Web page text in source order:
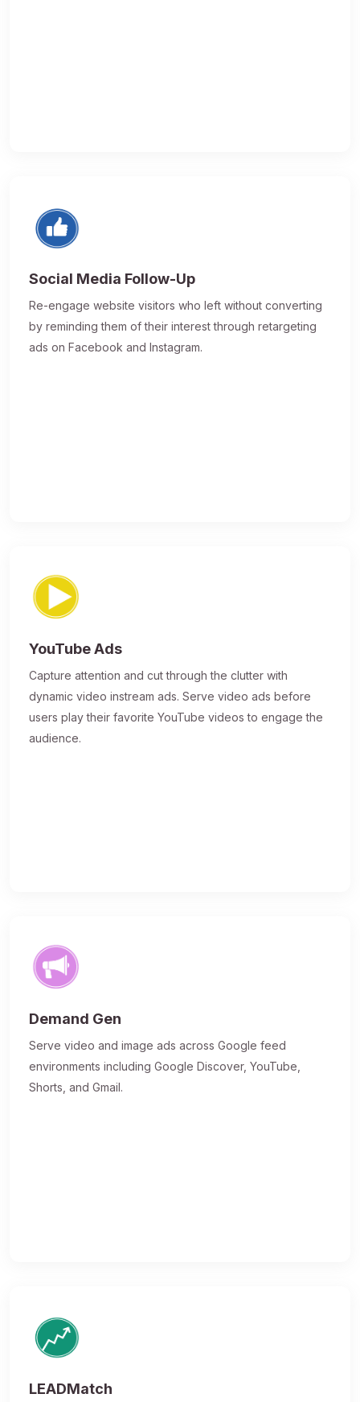
Social Media Follow-Up
Re-engage website visitors who left without converting
by reminding them of their interest through retargeting
ads on Facebook and Instagram.
YouTube Ads
Capture attention and cut through the clutter with
dynamic video instream ads. Serve video ads before
users play their favorite YouTube videos to engage the
audience.
Demand Gen
Serve video and image ads across Google feed
environments including Google Discover, YouTube,
Shorts, and Gmail.
LEADMatch